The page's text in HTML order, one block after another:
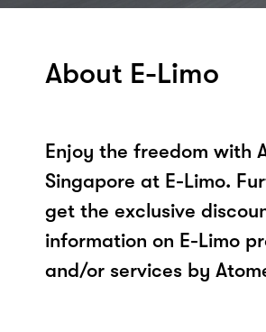
About E-Limo
Enjoy the freedom with
Singapore at E-Limo.
get the exclusive
information on E-Limo
and/or services by